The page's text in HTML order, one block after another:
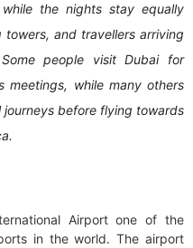
the nights stay equally
and travellers arriving
people visit Dubai for
meetings, while many others
before flying towards
Airport one of the
in the world. The airport